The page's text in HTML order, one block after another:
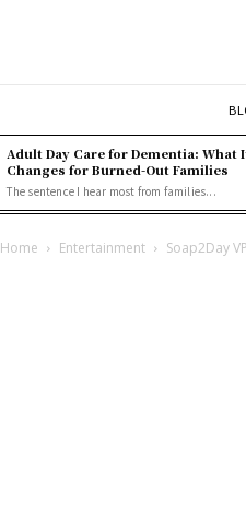
Adult Day Care for Dementia: What
Changes for Burned-Out Families
The sentence I hear most from families...
Home Entertainment Soap2Day